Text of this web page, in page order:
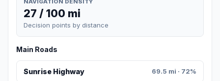
NAVIGATION DENSITY
27 / 100 mi
Decision points by distance
Main Roads
Sunrise Highway 69.5 mi · 72%